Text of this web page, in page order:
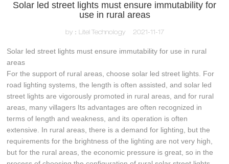
Solar led street lights must ensure immutability for
use in rural areas
by：Litel Technology 2021-11-17
Solar led street lights must ensure immutability for use in rural
areas
For the support of rural areas, choose solar led street lights. For
road lighting systems, the length is often assisted, and solar led
street lights are vigorously promoted in rural areas, and for rural
areas, many villagers Its advantages are often recognized in
terms of length and weakness, and its operation is often
extensive. In rural areas, there is a demand for lighting, but the
requirements for the brightness of the lighting are not very high,
but for the rural areas, the economic pressure is great, so in the